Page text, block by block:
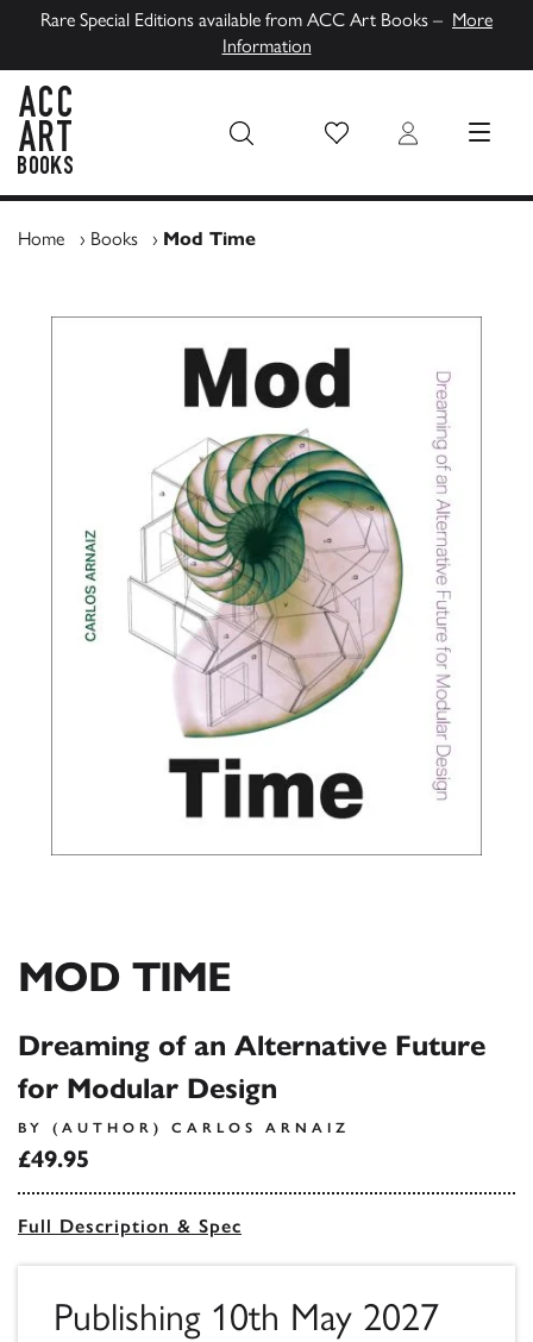
Rare Special Editions available from ACC Art Books – More
Information
Wish List Login MENU
Home › Books › Mod Time
MOD TIME
Dreaming of an Alternative Future
for Modular Design
BY (AUTHOR) CARLOS ARNAIZ
£49.95
Full Description & Spec
Publishing 10th May 2027